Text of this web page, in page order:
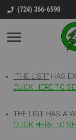
(724) 366-6590
"THE LIST" HAS
CLICK HERE TO
THE LIST HAS A
CLICK HERE TO